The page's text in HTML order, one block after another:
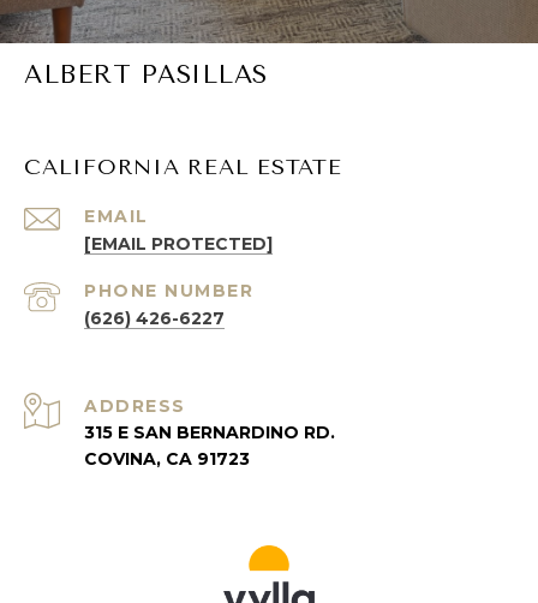
ALBERT PASILLAS
CALIFORNIA REAL ESTATE
EMAIL
[EMAIL PROTECTED]
PHONE NUMBER
(626) 426-6227
ADDRESS
315 E SAN BERNARDINO RD.
COVINA, CA 91723